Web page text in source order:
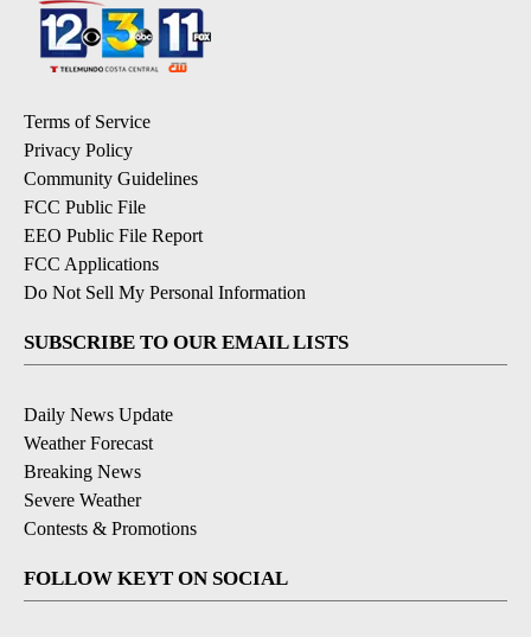
Terms of Service
Privacy Policy
Community Guidelines
FCC Public File
EEO Public File Report
FCC Applications
Do Not Sell My Personal Information
SUBSCRIBE TO OUR EMAIL LISTS
Daily News Update
Weather Forecast
Breaking News
Severe Weather
Contests & Promotions
FOLLOW KEYT ON SOCIAL